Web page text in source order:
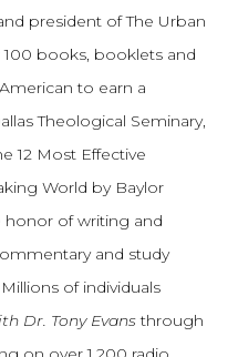
president of The Urban
books, booklets and
to earn a
Theological Seminary,
12 Most Effective
World by Baylor
honor of writing and
and study
of individuals
Dr. Tony Evansthrough